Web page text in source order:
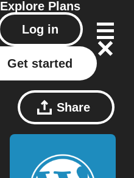
Explore Plans
Log in
Get started
Share